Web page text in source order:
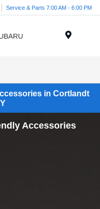
Service & Parts 7:00 AM - 6:00 PM
in Cortlandt
Accessories